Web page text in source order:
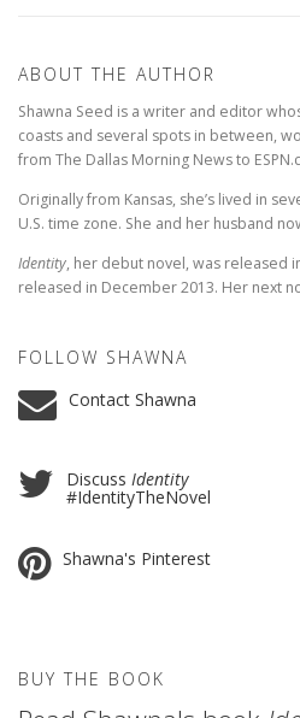
ABOUT THE AUTHOR
Shawna Seed is a writer and editor
coasts and several spots in between,
from The Dallas Morning News to
Originally from Kansas, she’s lived in
U.S. time zone. She and her husband
Identity, her debut novel, was released
released in December 2013. Her next
FOLLOW SHAWNA
Contact Shawna
Discuss Identity
#IdentityTheNovel
Shawna's Pinterest
BUY THE BOOK